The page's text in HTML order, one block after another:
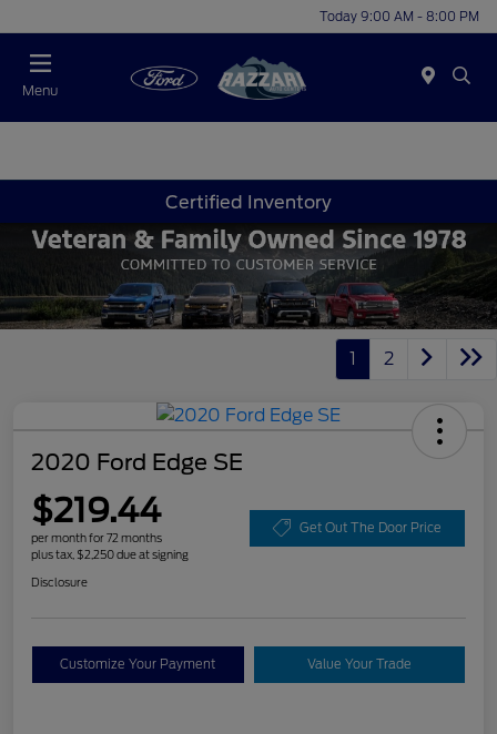
Today 9:00 AM - 8:00 PM
Menu
Certified Inventory
1 2
2020 Ford Edge SE
$219.44
per month for 72 months
plus tax, $2,250 due at signing
Get Out The Door Price
Disclosure
Customize Your Payment Value Your Trade